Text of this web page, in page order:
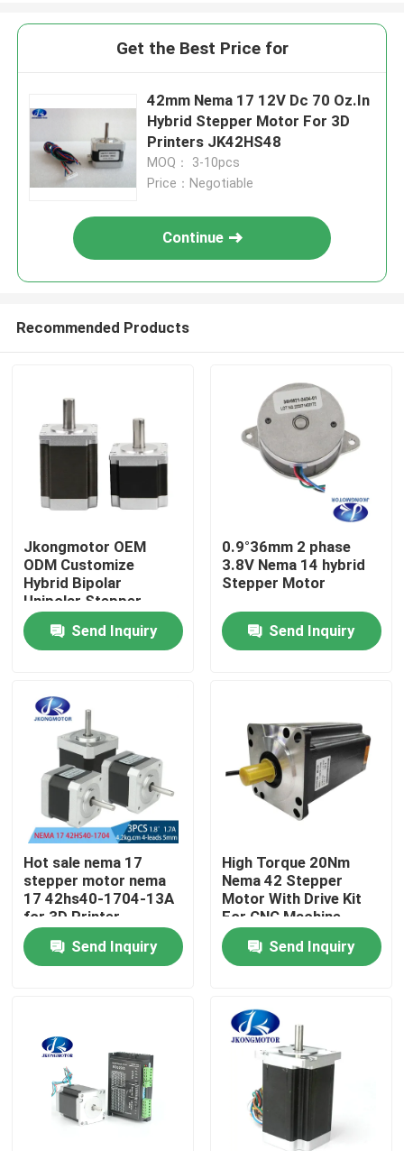
Home
About Us
Factory Tour
Quality Control
Contact Us
Request A Quote
Integrated Stepper Servo Motor
Integrated Dc Servo Motor
Get the Best Price for
42mm Nema 17 12V Dc 70 Oz.In
Hybrid Stepper Motor For 3D
Printers JK42HS48
MOQ： 3-10pcs
Price：Negotiable
Continue
Recommended Products
Jkongmotor OEM
ODM Customize
Hybrid Bipolar
Unipolar Stepper
Stepping Motor with
Gearbox Encoder
Brake Integrated
Send Inquiry
0.9°36mm 2 phase
3.8V Nema 14 hybrid
Stepper Motor
Send Inquiry
Hot sale nema 17
stepper motor nema
17 42hs40-1704-13A
for 3D Printer
Send Inquiry
High Torque 20Nm
Nema 42 Stepper
Motor With Drive Kit
For CNC Machine
Send Inquiry